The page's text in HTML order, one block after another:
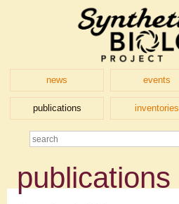
news events
publications inventories
publications